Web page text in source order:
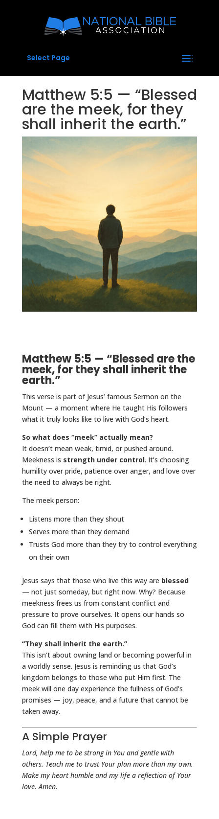
Select Page
Matthew 5:5 — “Blessed
are the meek, for they
shall inherit the earth.”
Matthew 5:5 — “Blessed are the
meek, for they shall inherit the
earth.”
This verse is part of Jesus’ famous Sermon on the
Mount — a moment where He taught His followers
what it truly looks like to live with God’s heart.
So what does “meek” actually mean?
It doesn’t mean weak, timid, or pushed around.
Meekness is strength under control. It’s choosing
humility over pride, patience over anger, and love over
the need to always be right.
The meek person:
Listens more than they shout
Serves more than they demand
Trusts God more than they try to control everything
on their own
Jesus says that those who live this way are blessed
— not just someday, but right now. Why? Because
meekness frees us from constant conflict and
pressure to prove ourselves. It opens our hands so
God can fill them with His purposes.
“They shall inherit the earth.”
This isn’t about owning land or becoming powerful in
a worldly sense. Jesus is reminding us that God’s
kingdom belongs to those who put Him first. The
meek will one day experience the fullness of God’s
promises — joy, peace, and a future that cannot be
taken away.
A Simple Prayer
Lord, help me to be strong in You and gentle with
others. Teach me to trust Your plan more than my own.
Make my heart humble and my life a reflection of Your
love. Amen.